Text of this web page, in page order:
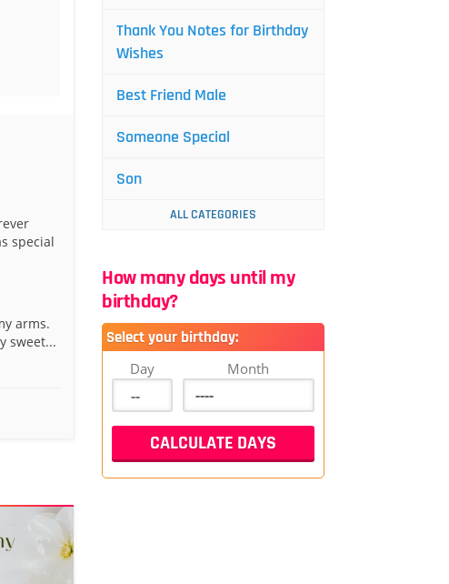
special
arms.
sweet...
Thank You Notes for Birthday
Wishes
Best Friend Male
Someone Special
Son
ALL CATEGORIES
How many days until my
birthday?
Select your birthday:
Day Month